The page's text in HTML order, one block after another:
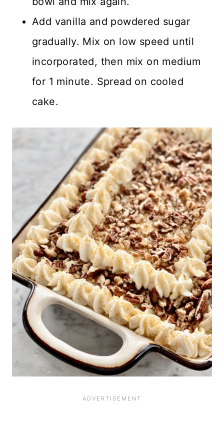
Add vanilla and powdered sugar
gradually. Mix on low speed until
incorporated, then mix on medium
for 1 minute. Spread on cooled
cake.